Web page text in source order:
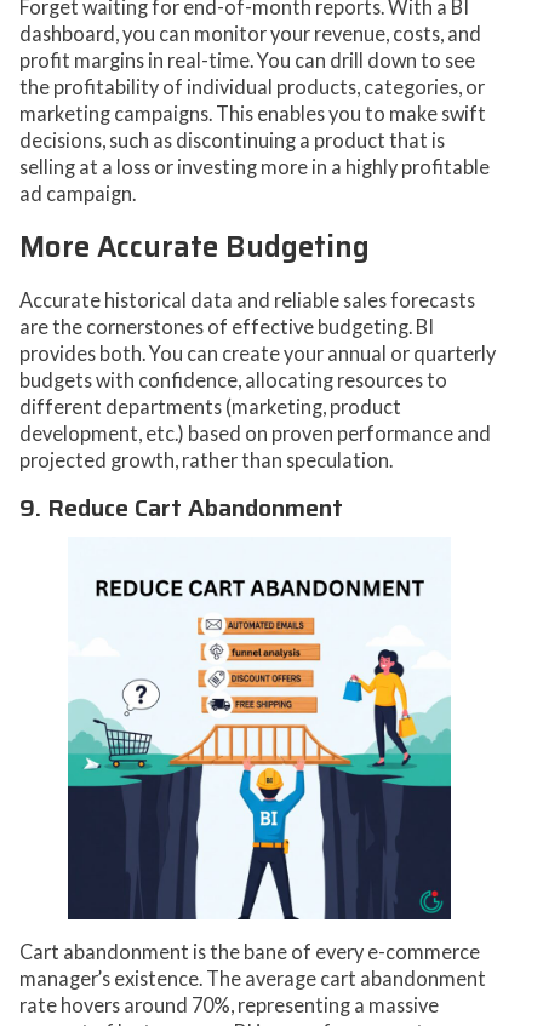
Forget waiting for end-of-month reports. With a BI
dashboard, you can monitor your revenue, costs, and
profit margins in real-time. You can drill down to see
the profitability of individual products, categories, or
marketing campaigns. This enables you to make swift
decisions, such as discontinuing a product that is
selling at a loss or investing more in a highly profitable
ad campaign.
More Accurate Budgeting
Accurate historical data and reliable sales forecasts
are the cornerstones of effective budgeting. BI
provides both. You can create your annual or quarterly
budgets with confidence, allocating resources to
different departments (marketing, product
development, etc.) based on proven performance and
projected growth, rather than speculation.
9. Reduce Cart Abandonment
Cart abandonment is the bane of every e-commerce
manager’s existence. The average cart abandonment
rate hovers around 70%, representing a massive